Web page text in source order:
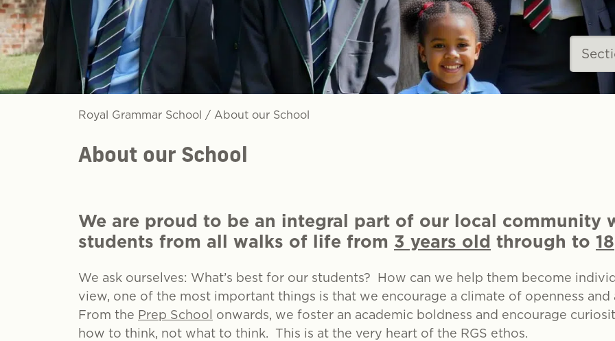
Royal Grammar School / About our School
About our School
We are proud to be an integral part of our local community
students from all walks of life from 3 years old through to 18
We ask ourselves: What’s best for our students? How can we help them become
view, one of the most important things is that we encourage a climate of openness
From the Prep School
onwards, we foster an academic boldness and encourage
how to think, not what to think. This is at the very heart of the RGS ethos.